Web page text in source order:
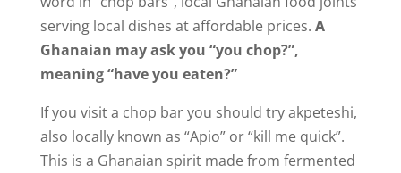
serving local dishes at affordable prices. A
Ghanaian may ask you “you chop?”,
meaning “have you eaten?”
If you visit a chop bar you should try akpeteshi,
also locally known as “Apio” or “kill me quick”.
This is a Ghanaian spirit made from fermented